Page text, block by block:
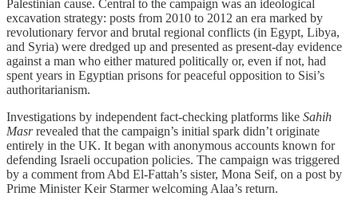
Palestinian cause. Central to the campaign was an ideological
excavation strategy: posts from 2010 to 2012 an era marked by
revolutionary fervor and brutal regional conflicts (in Egypt, Libya,
and Syria) were dredged up and presented as present-day evidence
against a man who either matured politically or, even if not, had
spent years in Egyptian prisons for peaceful opposition to Sisi’s
authoritarianism.
Investigations by independent fact-checking platforms like Sahih
Masrrevealed that the campaign’s initial spark didn’t originate
entirely in the UK. It began with anonymous accounts known for
defending Israeli occupation policies. The campaign was triggered
by a comment from Abd El-Fattah’s sister, Mona Seif, on a post by
Prime Minister Keir Starmer welcoming Alaa’s return.